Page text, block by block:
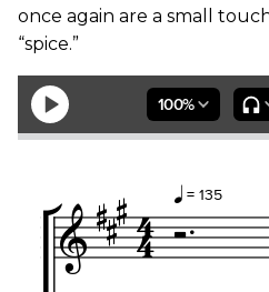
once again are a small
“spice.”